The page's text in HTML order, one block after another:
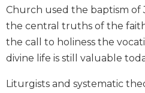
Scripture
The
John's
Church used the baptism of
the central truths of the
the call to holiness the
divine life is still valuable
Liturgists and systematic